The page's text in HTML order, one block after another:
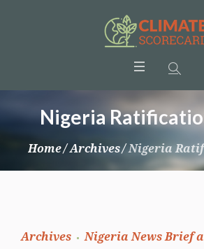
Nigeria
Home/Archives/Nigeria
Archives Nigeria News Brief